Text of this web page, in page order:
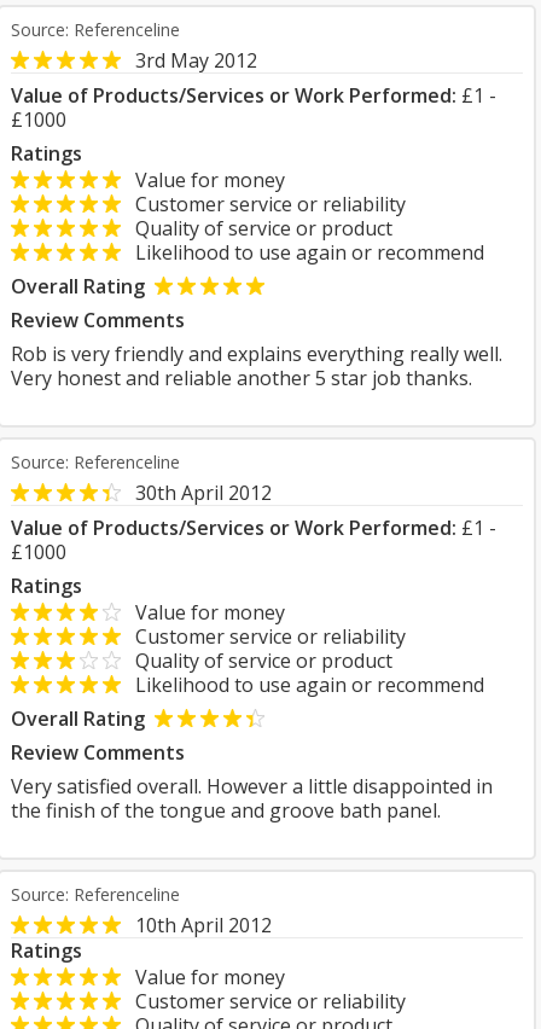
Source: Referenceline
3rd May 2012
Value of Products/Services or Work Performed: £1 -
£1000
Ratings
Value for money
Customer service or reliability
Quality of service or product
Likelihood to use again or recommend
Overall Rating
Review Comments
Rob is very friendly and explains everything really well.
Very honest and reliable another 5 star job thanks.
Source: Referenceline
30th April 2012
Value of Products/Services or Work Performed: £1 -
£1000
Ratings
Value for money
Customer service or reliability
Quality of service or product
Likelihood to use again or recommend
Overall Rating
Review Comments
Very satisfied overall. However a little disappointed in
the finish of the tongue and groove bath panel.
Source: Referenceline
10th April 2012
Ratings
Value for money
Customer service or reliability